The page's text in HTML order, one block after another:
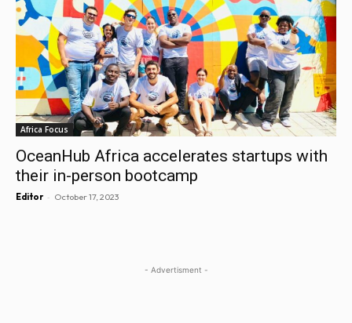
Africa Focus
OceanHub Africa accelerates startups with
their in-person bootcamp
Editor - October 17, 2023
- Advertisment -